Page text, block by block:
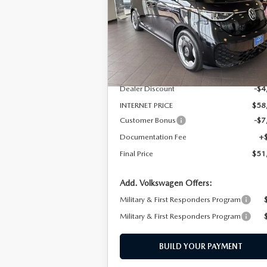
Special Offer
VIN:WVGAWVEB3SH017191Stock:
Model:EBJR7S
In Stock
LESS
MSRP
Dealer Discount
-
INTERNET PRICE
Customer Bonus
-
Documentation Fee
Final Price
Add. Volkswagen Offers:
Military & First Responders Program
Military & First Responders Program
BUILD YOUR PAYMENT